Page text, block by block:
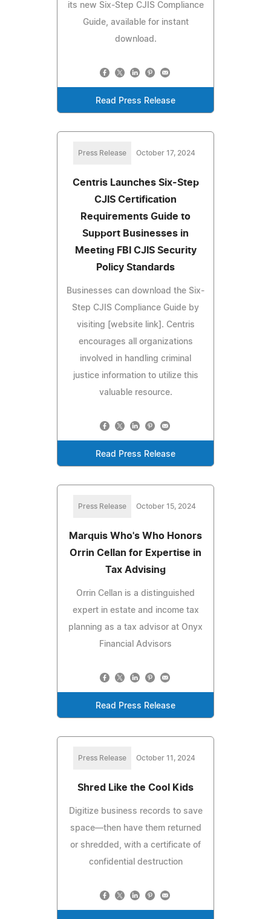
its new Six-Step CJIS Compliance
Guide, available for instant
download.
Read Press Release
Press Release October 17, 2024
Centris Launches Six-Step
CJIS Certification
Requirements Guide to
Support Businesses in
Meeting FBI CJIS Security
Policy Standards
Businesses can download the Six-
Step CJIS Compliance Guide by
visiting [website link]. Centris
encourages all organizations
involved in handling criminal
justice information to utilize this
valuable resource.
Read Press Release
Press Release October 15, 2024
Marquis Who's Who Honors
Orrin Cellan for Expertise in
Tax Advising
Orrin Cellan is a distinguished
expert in estate and income tax
planning as a tax advisor at Onyx
Financial Advisors
Read Press Release
Press Release October 11, 2024
Shred Like the Cool Kids
Digitize business records to save
space—then have them returned
or shredded, with a certificate of
confidential destruction